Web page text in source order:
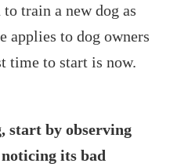
train a new dog as
applies to dog owners
time to start is now.
start by observing
its bad